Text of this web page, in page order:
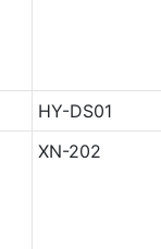
HY-DS01
XN-202